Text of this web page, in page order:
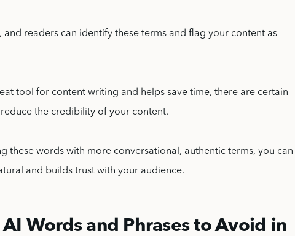
and readers can identify these terms and flag your content as
tool for content writing and helps save time, there are certain
the credibility of your content.
these words with more conversational, authentic terms, you can
and builds trust with your audience.
Words and Phrases to Avoid in